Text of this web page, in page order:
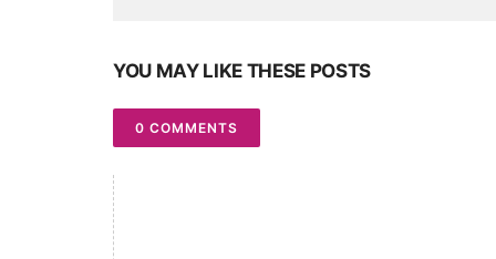
YOU MAY LIKE THESE POSTS
0 COMMENTS